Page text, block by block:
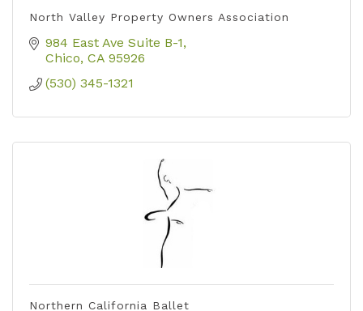
North Valley Property Owners Association
984 East Ave Suite B-1
Chico CA 95926
(530) 345-1321
Northern California Ballet